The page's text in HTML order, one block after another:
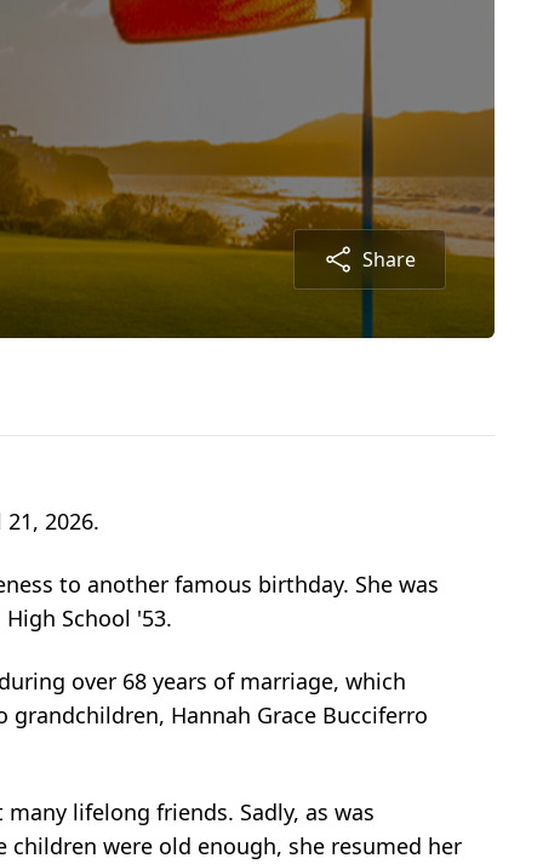
Share
2026.
to another famous birthday. She was
School '53.
over 68 years of marriage, which
Hannah Grace Bucciferro
lifelong friends. Sadly, as was
were old enough, she resumed her